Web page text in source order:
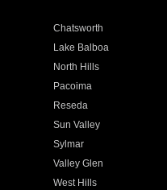
Chatsworth
Lake Balboa
North Hills
Pacoima
Reseda
Sun Valley
Sylmar
Valley Glen
West Hills